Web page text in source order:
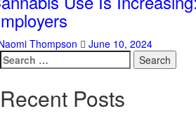
Thompson
June 10, 2024
Search
for:
Recent Posts